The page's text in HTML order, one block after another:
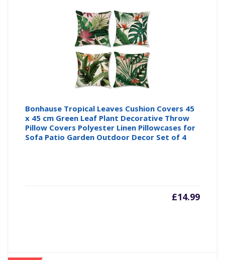
Bonhause Tropical Leaves Cushion Covers 45
x 45 cm Green Leaf Plant Decorative Throw
Pillow Covers Polyester Linen Pillowcases for
Sofa Patio Garden Outdoor Decor Set of 4
£14.99